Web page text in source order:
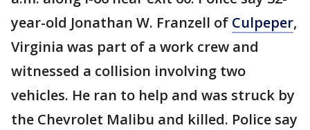
year-old Jonathan W. Franzell of Culpeper,
Virginia was part of a work crew and
witnessed a collision involving two
vehicles. He ran to help and was struck by
the Chevrolet Malibu and killed. Police say